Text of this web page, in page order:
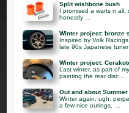
Split wishbone bush
I promised a warts n all,
honestly …
Winter project: bronze
Inspired by Volk
late 90s Japanese
Winter project:
Last winter, as part of
painting the rear disc …
Out and about Summer
Winter again. ugh.
a few nice outings, …